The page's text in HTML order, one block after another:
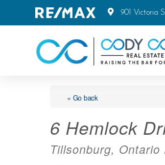
901 Victoria
« Go back
6 Hemlock
Tillsonburg, Ontario